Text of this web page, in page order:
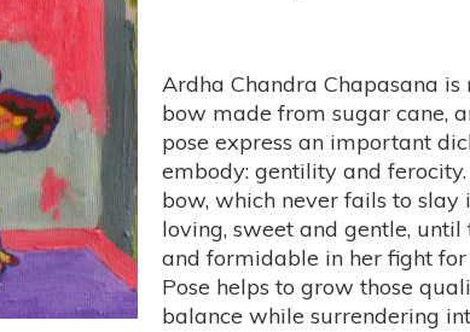
Ardha Chandra Chapasana
bow made from sugar cane,
pose express an important
embody: gentility and
bow, which never fails to slay
loving, sweet and gentle, until
and formidable in her fight
Pose helps to grow those
balance while surrendering